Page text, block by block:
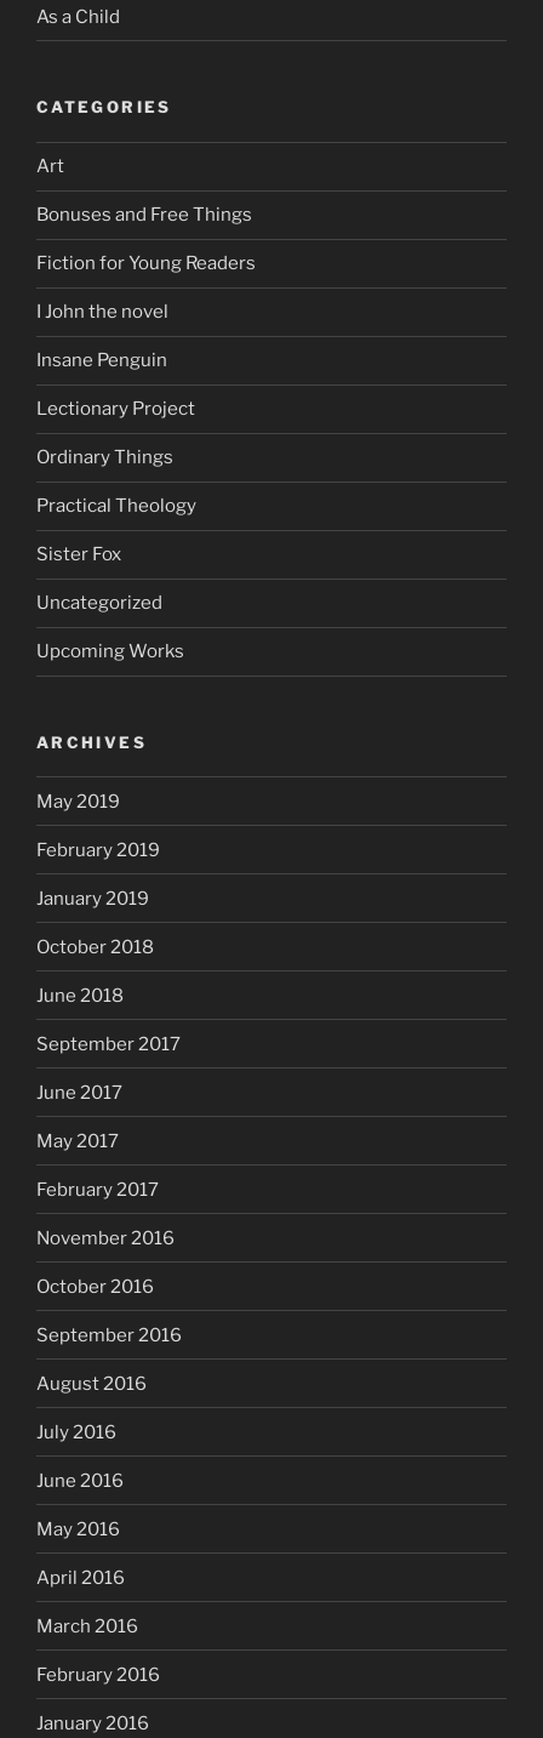
As a Child
CATEGORIES
Art
Bonuses and Free Things
Fiction for Young Readers
I John the novel
Insane Penguin
Lectionary Project
Ordinary Things
Practical Theology
Sister Fox
Uncategorized
Upcoming Works
ARCHIVES
May 2019
February 2019
January 2019
October 2018
June 2018
September 2017
June 2017
May 2017
February 2017
November 2016
October 2016
September 2016
August 2016
July 2016
June 2016
May 2016
April 2016
March 2016
February 2016
January 2016